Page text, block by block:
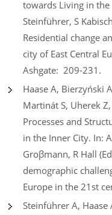
towards Living in the
Steinführer, S
Residential change
city of East Central
Ashgate: 209-231.
Haase A, Bierzyński
Martinát S, Uherek
Processes and
in the Inner City. In:
Groβmann, R Hall
demographic
Europe in the 21st
Steinführer A,